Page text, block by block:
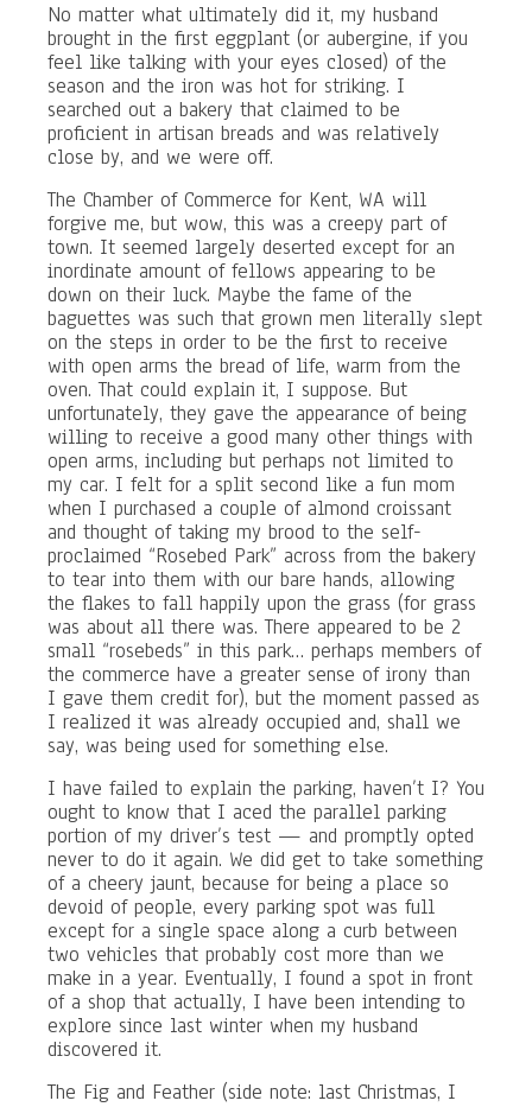
No matter what ultimately did it, my husband
brought in the first eggplant (or aubergine, if you
feel like talking with your eyes closed) of the
season and the iron was hot for striking. I
searched out a bakery that claimed to be
proficient in artisan breads and was relatively
close by, and we were off.
The Chamber of Commerce for Kent, WA will
forgive me, but wow, this was a creepy part of
town. It seemed largely deserted except for an
inordinate amount of fellows appearing to be
down on their luck. Maybe the fame of the
baguettes was such that grown men literally slept
on the steps in order to be the first to receive
with open arms the bread of life, warm from the
oven. That could explain it, I suppose. But
unfortunately, they gave the appearance of being
willing to receive a good many other things with
open arms, including but perhaps not limited to
my car. I felt for a split second like a fun mom
when I purchased a couple of almond croissant
and thought of taking my brood to the self-
proclaimed “Rosebed Park” across from the bakery
to tear into them with our bare hands, allowing
the flakes to fall happily upon the grass (for grass
was about all there was. There appeared to be 2
small “rosebeds” in this park… perhaps members of
the commerce have a greater sense of irony than
I gave them credit for), but the moment passed as
I realized it was already occupied and, shall we
say, was being used for something else.
I have failed to explain the parking, haven’t I? You
ought to know that I aced the parallel parking
portion of my driver’s test — and promptly opted
never to do it again. We did get to take something
of a cheery jaunt, because for being a place so
devoid of people, every parking spot was full
except for a single space along a curb between
two vehicles that probably cost more than we
make in a year. Eventually, I found a spot in front
of a shop that actually, I have been intending to
explore since last winter when my husband
discovered it.
The Fig and Feather (side note: last Christmas, I